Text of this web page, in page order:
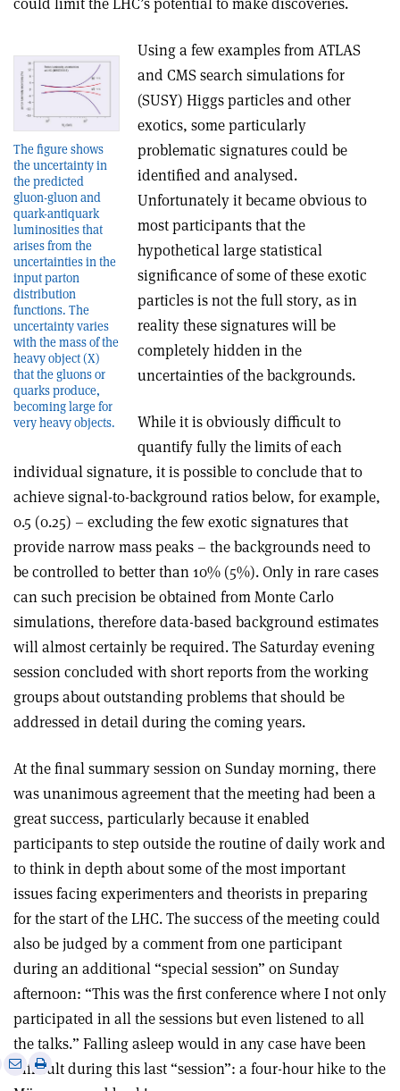
The figure shows
the uncertainty in
the predicted
gluon-gluon and
quark-antiquark
luminosities that
arises from the
uncertainties in the
input parton
distribution
functions. The
uncertainty varies
with the mass of the
heavy object (X)
that the gluons or
quarks produce,
becoming large for
very heavy objects.
Using a few examples from ATLAS
and CMS search simulations for
(SUSY) Higgs particles and other
exotics, some particularly
problematic signatures could be
identified and analysed.
Unfortunately it became obvious to
most participants that the
hypothetical large statistical
significance of some of these exotic
particles is not the full story, as in
reality these signatures will be
completely hidden in the
uncertainties of the backgrounds.
While it is obviously difficult to
quantify fully the limits of each
individual signature, it is possible to conclude that to
achieve signal-to-background ratios below, for example,
0.5 (0.25) – excluding the few exotic signatures that
provide narrow mass peaks – the backgrounds need to
be controlled to better than 10% (5%). Only in rare cases
can such precision be obtained from Monte Carlo
simulations, therefore data-based background estimates
will almost certainly be required. The Saturday evening
session concluded with short reports from the working
groups about outstanding problems that should be
addressed in detail during the coming years.
At the final summary session on Sunday morning, there
was unanimous agreement that the meeting had been a
great success, particularly because it enabled
participants to step outside the routine of daily work and
to think in depth about some of the most important
issues facing experimenters and theorists in preparing
for the start of the LHC. The success of the meeting could
also be judged by a comment from one participant
during an additional “special session” on Sunday
afternoon: “This was the first conference where I not only
participated in all the sessions but even listened to all
the talks.” Falling asleep would in any case have been
difficult during this last “session”: a four-hour hike to the
Share
via
Print